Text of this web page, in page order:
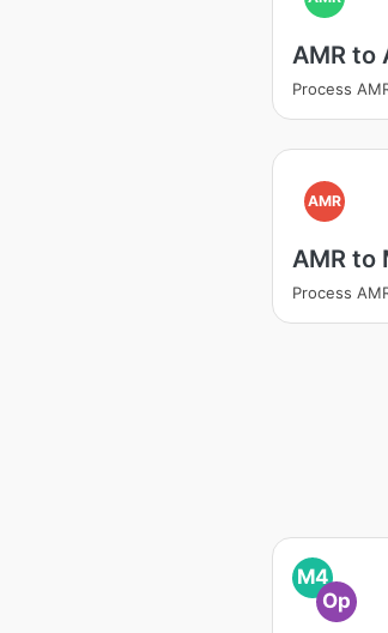
AMR to
Process
AMR
AMR to
Process
M4
Op